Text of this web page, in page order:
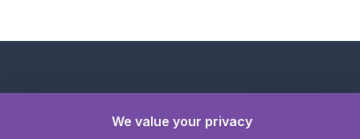
We value your privacy